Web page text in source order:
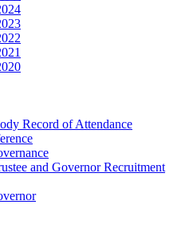
Record of Attendance
and Governor Recruitment